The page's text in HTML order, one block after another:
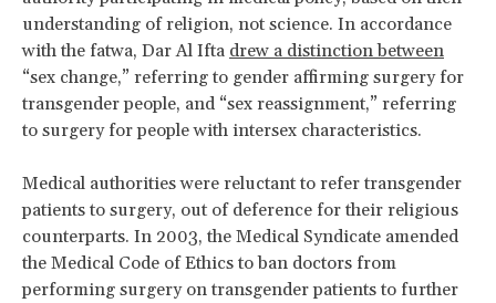
understanding of religion, not science. In accordance
with the fatwa, Dar Al Ifta drew a distinction between
“sex change,” referring to gender affirming surgery for
transgender people, and “sex reassignment,” referring
to surgery for people with intersex characteristics.
Medical authorities were reluctant to refer transgender
patients to surgery, out of deference for their religious
counterparts. In 2003, the Medical Syndicate amended
the Medical Code of Ethics to ban doctors from
performing surgery on transgender patients to further